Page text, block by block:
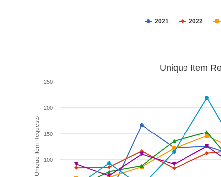
2021 2022
Unique Item Requests
Unique Item
100
150
200
250